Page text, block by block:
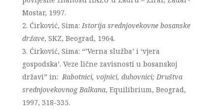
Mostar, 1997.
Ćirković, Sima:Istorija srednjovekovne bosanske
države, SKZ, Beograd, 1964.
Ćirković, Sima: “’Verna služba’ i ‘vjera
gospodska’. Veze lične zavisnosti u bosanskoj
državi” in:Rabotnici, vojnici, duhovnici; Društva
srednjovekovnog Balkana, Equilibrium, Beograd,
1997, 318-335.